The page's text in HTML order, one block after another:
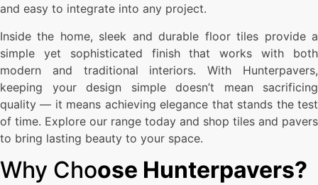
and easy to integrate into any project.
Inside the home, sleek and durable floor tiles provide a
simple yet sophisticated finish that works with both
modern and traditional interiors. With Hunterpavers,
keeping your design simple doesn’t mean sacrificing
quality — it means achieving elegance that stands the test
of time. Explore our range today and shop tiles and pavers
to bring lasting beauty to your space.
Why Choose Hunterpavers?